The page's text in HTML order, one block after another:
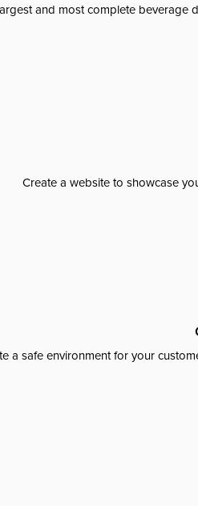
and most complete beverage
Create a website to showcase
a safe environment for your